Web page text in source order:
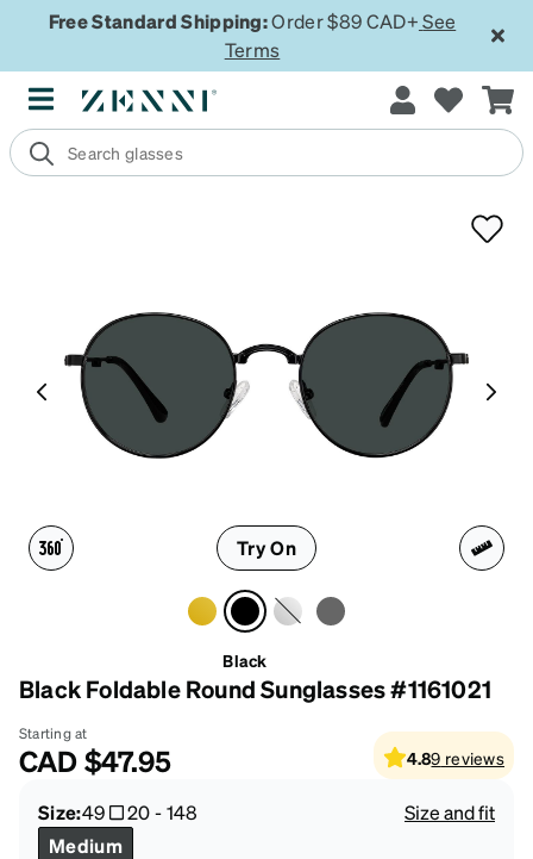
Free Standard Shipping:Order $89 CAD+ See
Terms
Try On
Black
Black Foldable Round Sunglasses #1161021
Starting at
CAD$47.95 4.89 reviews
Size:49 20-148
Size and fit
Medium